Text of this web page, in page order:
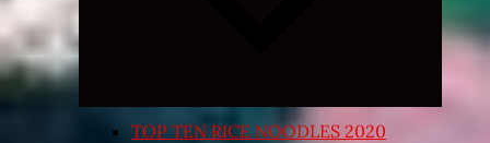
TOP TEN RICE NOODLES 2020